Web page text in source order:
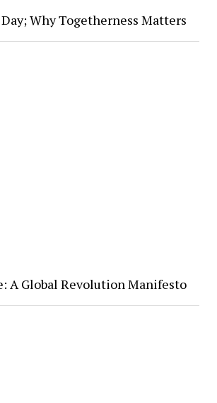
Why Togetherness Matters
A Global Revolution Manifesto